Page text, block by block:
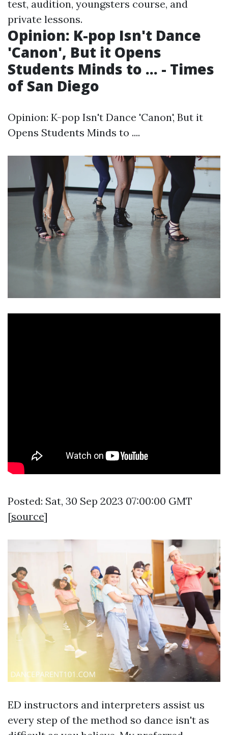
test, audition, youngsters course, and
private lessons.
Opinion: K-pop Isn't Dance
'Canon', But it Opens
Students Minds to ... - Times
of San Diego
Opinion: K-pop Isn't Dance 'Canon', But it
Opens Students Minds to ....
Posted: Sat, 30 Sep 2023 07:00:00 GMT
[source]
ED instructors and interpreters assist us
every step of the method so dance isn't as